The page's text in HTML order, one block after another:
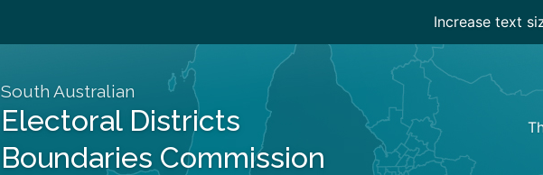
Increase text
South Australian
Electoral Districts
Boundaries Commission